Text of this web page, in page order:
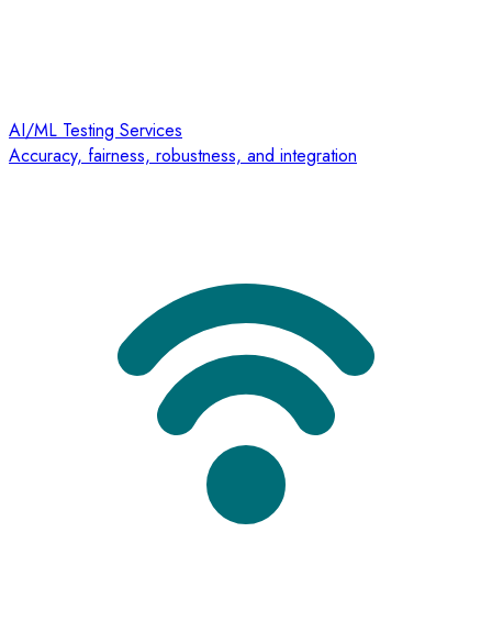
AI/ML Testing Services
Accuracy, fairness, robustness, and integration